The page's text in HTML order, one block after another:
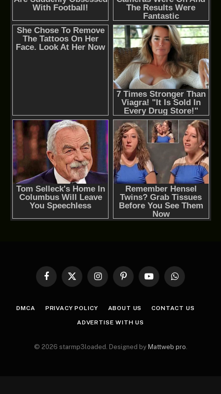
Facebook
X
InstagramPinterestYouTubeWhatsApp
DMCA PRIVACY POLICY ABOUT US CONTACT US
ADVERTISE WITH US
© 2026 starmp3loaded. Designed by Mattweb pro